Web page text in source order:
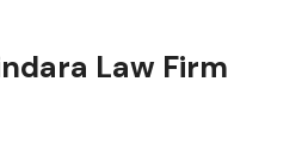
Law Firm